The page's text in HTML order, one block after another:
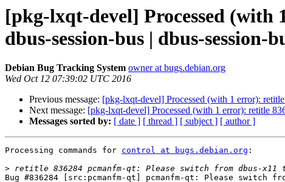
[pkg-lxqt-devel] Processed (with
dbus-session-bus | dbus-session-
Debian Bug Tracking System owner at bugs.debian.org
Wed Oct 12 07:39:02 UTC 2016
Previous message: [pkg-lxqt-devel] Processed (with 1 error):
Next message: [pkg-lxqt-devel] Processed (with 1 error): retitle
Messages sorted by: [ date ] [ thread ] [ subject ] [ author ]
Processing commands for control at bugs.debian.org :
>
Bug #836284 [src:pcmanfm-qt] pcmanfm-qt: Please switch